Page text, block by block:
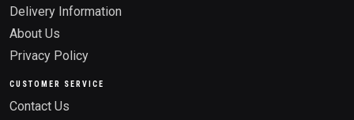
Delivery Information
About Us
Privacy Policy
CUSTOMER SERVICE
Contact Us